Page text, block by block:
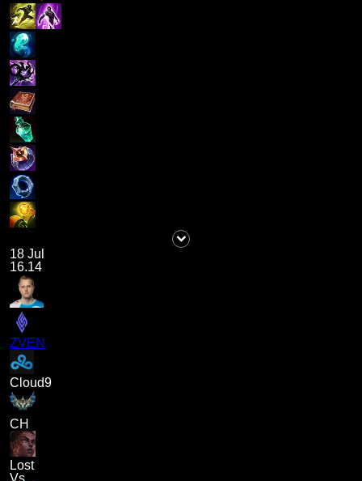
18 Jul
16.14
ZVEN
Cloud9
CH
Lost